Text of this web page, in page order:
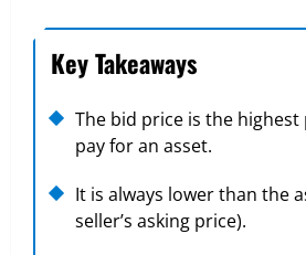
Key Takeaways
The bid price is the highest
pay for an asset.
It is always lower than the
seller’s asking price).